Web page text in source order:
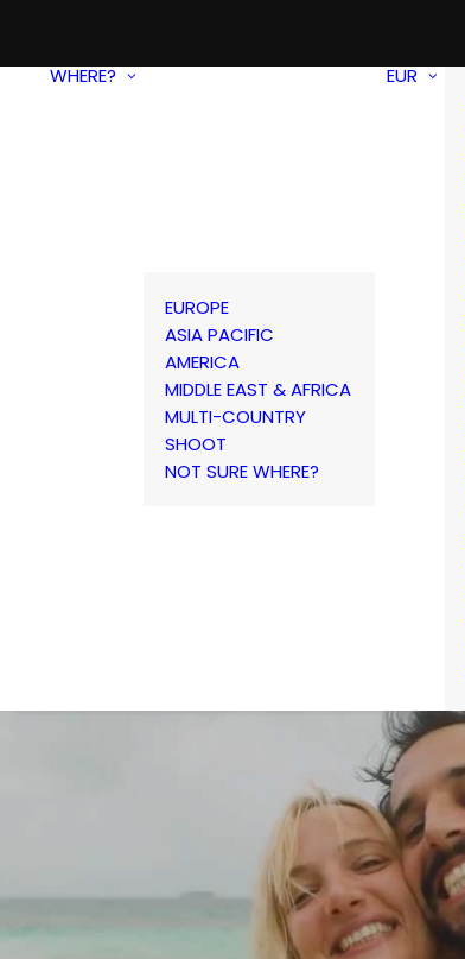
WHERE?
EUROPE
ASIA PACIFIC
AMERICA
MIDDLE EAST & AFRICA
MULTI-COUNTRY
SHOOT
NOT SURE WHERE?
EUR